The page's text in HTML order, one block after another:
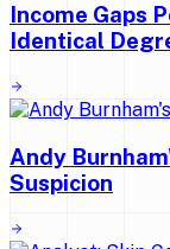
Income Gaps
Identical
Andy
Suspicion